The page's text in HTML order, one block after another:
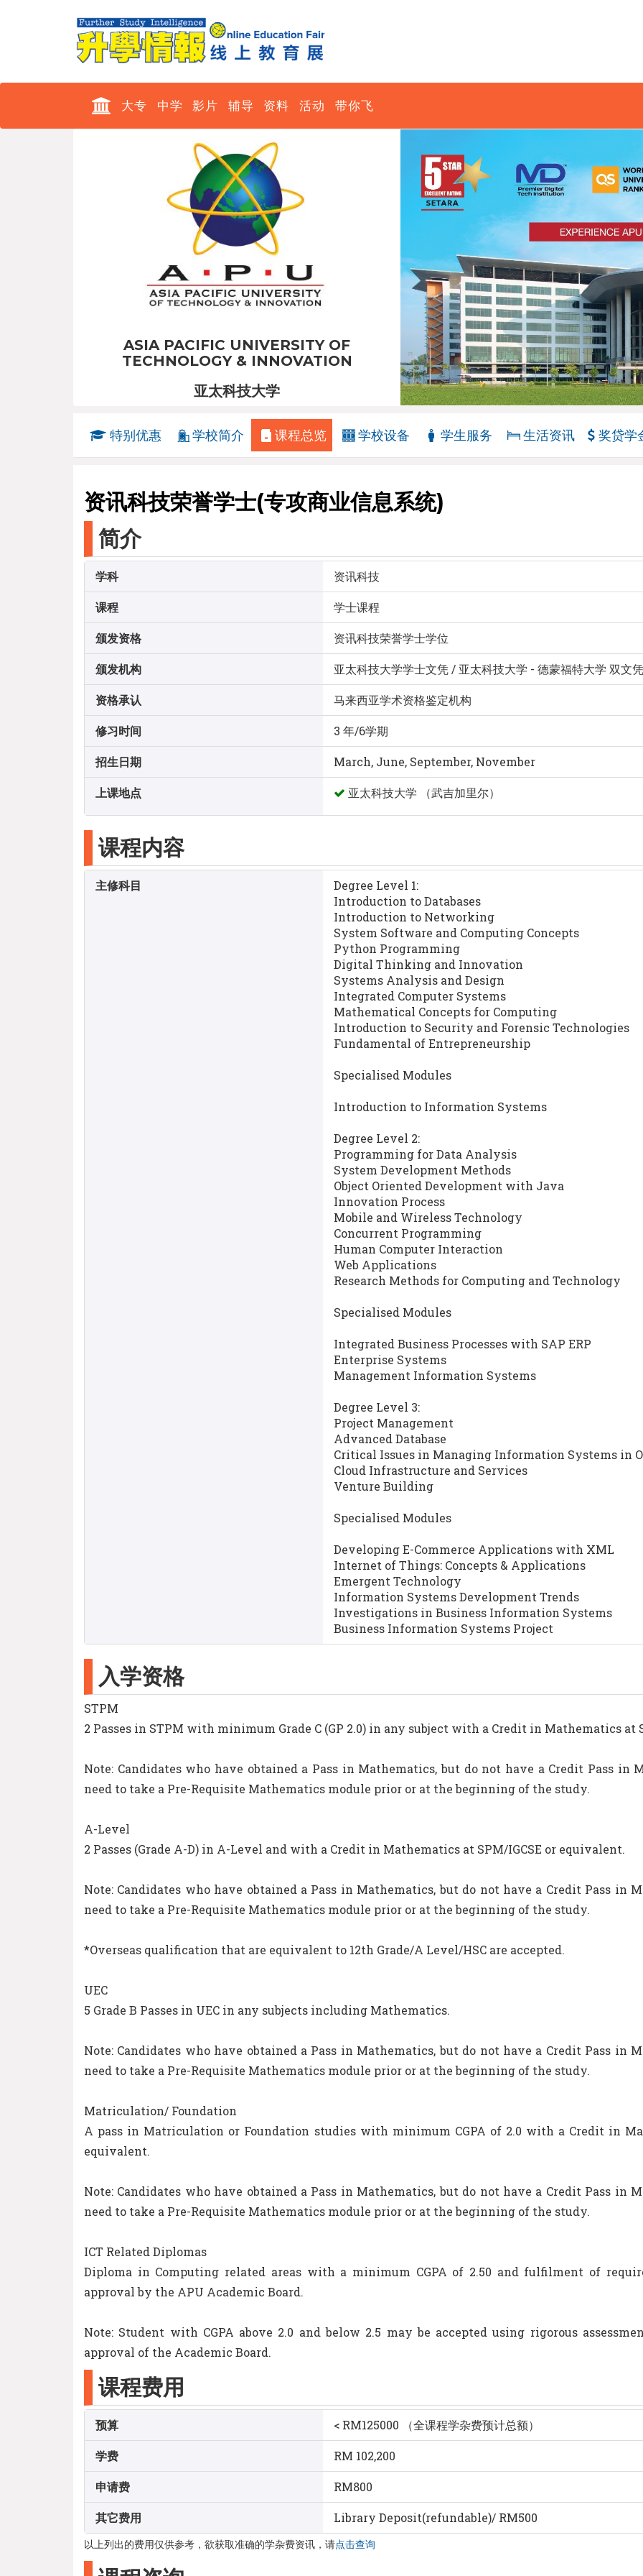
大专 中学 影片 辅导 资料 活动 带你飞
ASIA PACIFIC UNIVERSITY OF
TECHNOLOGY & INNOVATION
亚太科技大学
特别优惠 学校简介 课程总览 学校设备 学生服务 生活资讯 奖贷学
资讯科技荣誉学士(专攻商业信息系统)
简介
学科 资讯科技
课程 学士课程
颁发资格 资讯科技荣誉学士学位
颁发机构 亚太科技大学学士文凭 / 亚太科技大学 - 德蒙福特大学 双文
资格承认 马来西亚学术资格鉴定机构
修习时间 3 年/6学期
招生日期 March, June, September, November
上课地点 亚太科技大学 （武吉加里尔）
课程内容
主修科目
Degree Level 1:
Introduction to Databases
Introduction to Networking
System Software and Computing Concepts
Python Programming
Digital Thinking and Innovation
Systems Analysis and Design
Integrated Computer Systems
Mathematical Concepts for Computing
Introduction to Security and Forensic Technologies
Fundamental of Entrepreneurship
Specialised Modules
Introduction to Information Systems
Degree Level 2:
Programming for Data Analysis
System Development Methods
Object Oriented Development with Java
Innovation Process
Mobile and Wireless Technology
Concurrent Programming
Human Computer Interaction
Web Applications
Research Methods for Computing and Technology
Specialised Modules
Integrated Business Processes with SAP ERP
Enterprise Systems
Management Information Systems
Degree Level 3:
Project Management
Advanced Database
Critical Issues in Managing Information Systems in
Cloud Infrastructure and Services
Venture Building
Specialised Modules
Developing E-Commerce Applications with XML
Internet of Things: Concepts & Applications
Emergent Technology
Information Systems Development Trends
Investigations in Business Information Systems
Business Information Systems Project
入学资格
STPM
2 Passes in STPM with minimum Grade C (GP 2.0) in any subject with a Credit in Mathematics at
Note: Candidates who have obtained a Pass in Mathematics, but do not have a Credit Pass in
need to take a Pre-Requisite Mathematics module prior or at the beginning of the study.
A-Level
2 Passes (Grade A-D) in A-Level and with a Credit in Mathematics at SPM/IGCSE or equivalent.
Note: Candidates who have obtained a Pass in Mathematics, but do not have a Credit Pass in
need to take a Pre-Requisite Mathematics module prior or at the beginning of the study.
*Overseas qualification that are equivalent to 12th Grade/A Level/HSC are accepted.
UEC
5 Grade B Passes in UEC in any subjects including Mathematics.
Note: Candidates who have obtained a Pass in Mathematics, but do not have a Credit Pass in
need to take a Pre-Requisite Mathematics module prior or at the beginning of the study.
Matriculation/ Foundation
A pass in Matriculation or Foundation studies with minimum CGPA of 2.0 with a Credit in
equivalent.
Note: Candidates who have obtained a Pass in Mathematics, but do not have a Credit Pass in
need to take a Pre-Requisite Mathematics module prior or at the beginning of the study.
ICT Related Diplomas
Diploma in Computing related areas with a minimum CGPA of 2.50 and fulfilment of
approval by the APU Academic Board.
Note: Student with CGPA above 2.0 and below 2.5 may be accepted using rigorous
approval of the Academic Board.
课程费用
预算 < RM125000 （全课程学杂费预计总额）
学费 RM 102,200
申请费 RM800
其它费用 Library Deposit(refundable)/ RM500
以上列出的费用仅供参考，欲获取准确的学杂费资讯，请点击查询